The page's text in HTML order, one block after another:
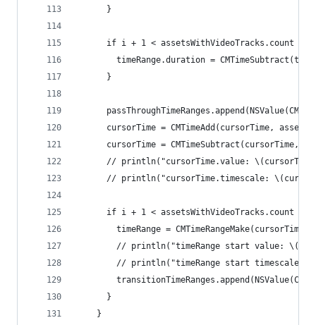
      }
      if i + 1 < assetsWithVideoTracks.count {
timeRange.duration =
      }
cursorTime = CMTimeAdd(cursorTime,
cursorTime = CMTimeSubtract(cursorTime,
// println("cursorTime.value:
// println("cursorTime.timescale:
      if i + 1 < assetsWithVideoTracks.count {
timeRange = CMTimeRangeMake(cursorTime,
// println("timeRange start value:
// println("timeRange start timescale:
      }
    }